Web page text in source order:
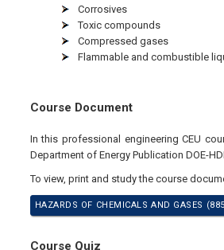
Corrosives
Toxic compounds
Compressed gases
Flammable and combustible
Course Document
In this professional engineering CEU
Department of Energy Publication DOE-
To view, print and study the course
HAZARDS OF CHEMICALS AND GASES
Course Quiz